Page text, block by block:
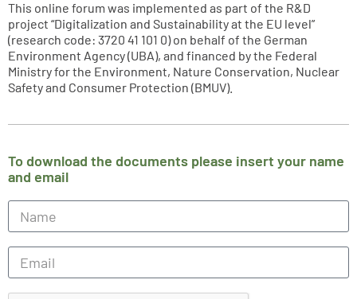
This online forum was implemented as part of the R&D
project “Digitalization and Sustainability at the EU level”
(research code: 3720 41 101 0) on behalf of the German
Environment Agency (UBA), and financed by the Federal
Ministry for the Environment, Nature Conservation, Nuclear
Safety and Consumer Protection (BMUV).
To download the documents please insert your name
and email